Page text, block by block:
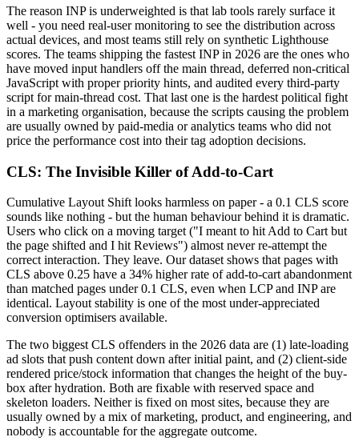
The reason INP is underweighted is that lab tools rarely surface it
well - you need real-user monitoring to see the distribution across
actual devices, and most teams still rely on synthetic Lighthouse
scores. The teams shipping the fastest INP in 2026 are the ones who
have moved input handlers off the main thread, deferred non-critical
JavaScript with proper priority hints, and audited every third-party
script for main-thread cost. That last one is the hardest political fight
in a marketing organisation, because the scripts causing the problem
are usually owned by paid-media or analytics teams who did not
price the performance cost into their tag adoption decisions.
CLS: The Invisible Killer of Add-to-Cart
Cumulative Layout Shift looks harmless on paper - a 0.1 CLS score
sounds like nothing - but the human behaviour behind it is dramatic.
Users who click on a moving target ("I meant to hit Add to Cart but
the page shifted and I hit Reviews") almost never re-attempt the
correct interaction. They leave. Our dataset shows that pages with
CLS above 0.25 have a 34% higher rate of add-to-cart abandonment
than matched pages under 0.1 CLS, even when LCP and INP are
identical. Layout stability is one of the most under-appreciated
conversion optimisers available.
The two biggest CLS offenders in the 2026 data are (1) late-loading
ad slots that push content down after initial paint, and (2) client-side
rendered price/stock information that changes the height of the buy-
box after hydration. Both are fixable with reserved space and
skeleton loaders. Neither is fixed on most sites, because they are
usually owned by a mix of marketing, product, and engineering, and
nobody is accountable for the aggregate outcome.